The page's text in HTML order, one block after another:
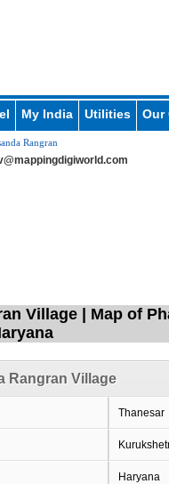
My India Utilities Our
Rangran
Village | Map of
Rangran Village
Thanesar
Haryana